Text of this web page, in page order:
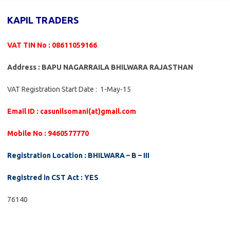
KAPIL TRADERS
VAT TIN No : 08611059166
Address : BAPU NAGARRAILA BHILWARA RAJASTHAN
VAT Registration Start Date : 1-May-15
Email ID : casunilsomani(at)gmail.com
Mobile No : 9460577770
Registration Location : BHILWARA – B – III
Registred in CST Act : YES
76140